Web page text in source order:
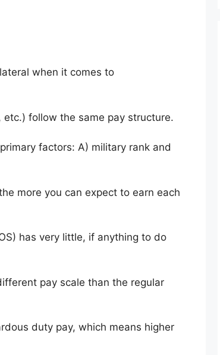
when it comes to
etc.) follow the same pay structure.
factors: A) military rank and
more you can expect to earn each
has very little, if anything to do
pay scale than the regular
duty pay, which means higher